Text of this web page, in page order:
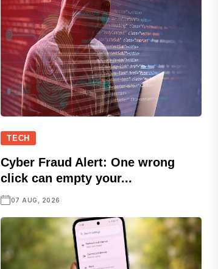
TECH
Cyber Fraud Alert: One wrong
click can empty your...
07 AUG, 2026